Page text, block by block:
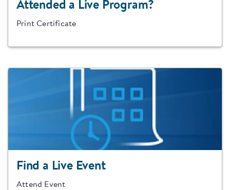
Attended a Live Program?
Print Certificate
Find a Live Event
Attend Event